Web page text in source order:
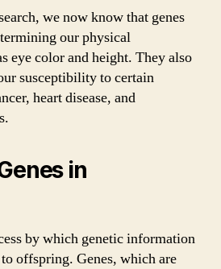
we now know that genes
our physical
eye color and height. They also
susceptibility to certain
heart disease, and
in
by which genetic information
offspring. Genes, which are